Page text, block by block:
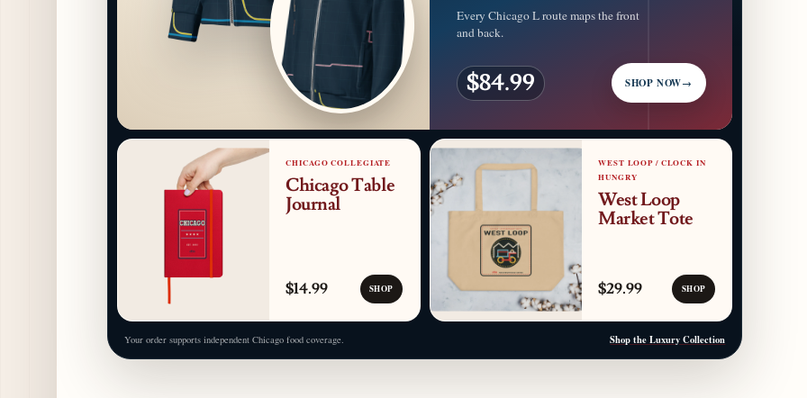
Every Chicago L route maps the front
and back.
$84.99 SHOP NOW→
CHICAGO COLLEGIATE
Chicago Table
Journal
$14.99 SHOP
WEST LOOP / CLOCK IN
HUNGRY
West Loop
Market Tote
$29.99 SHOP
Your order supports independent Chicago food coverage. Shop the Luxury Collection